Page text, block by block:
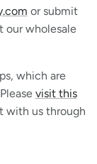
or submit
our wholesale
which are
visit this
with us through